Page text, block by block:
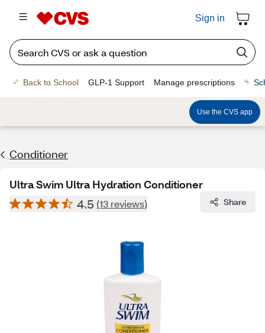
Sign in
Back to School GLP-1 Support Manage prescriptions
Use the CVS app
Conditioner
Ultra Swim Ultra Hydration Conditioner
4.5 (13 reviews) Share